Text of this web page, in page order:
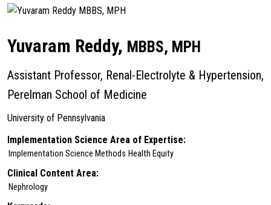
Yuvaram Reddy, MBBS, MPH
Assistant Professor, Renal-Electrolyte & Hypertension,
Perelman School of Medicine
University of Pennsylvania
Implementation Science Area of Expertise:
Implementation Science Methods Health Equity
Clinical Content Area:
Nephrology